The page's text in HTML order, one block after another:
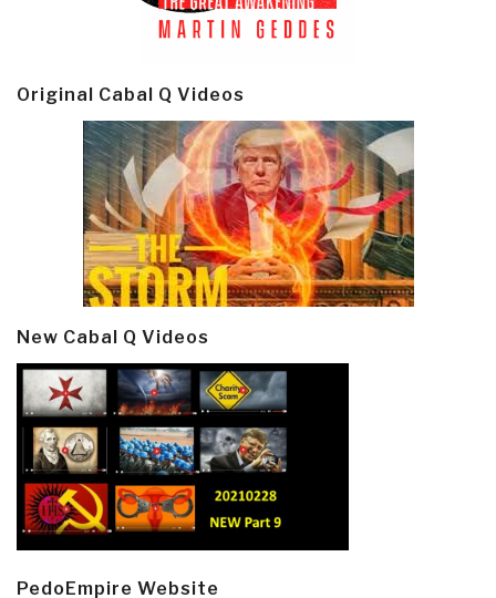
Original Cabal Q Videos
New Cabal Q Videos
PedoEmpire Website